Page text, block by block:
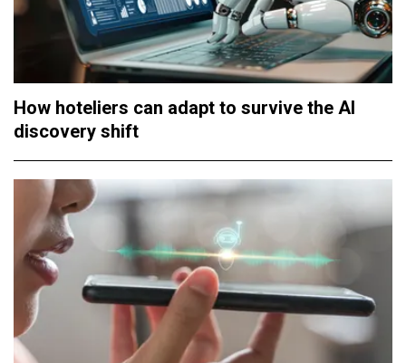
How hoteliers can adapt to survive the AI
discovery shift